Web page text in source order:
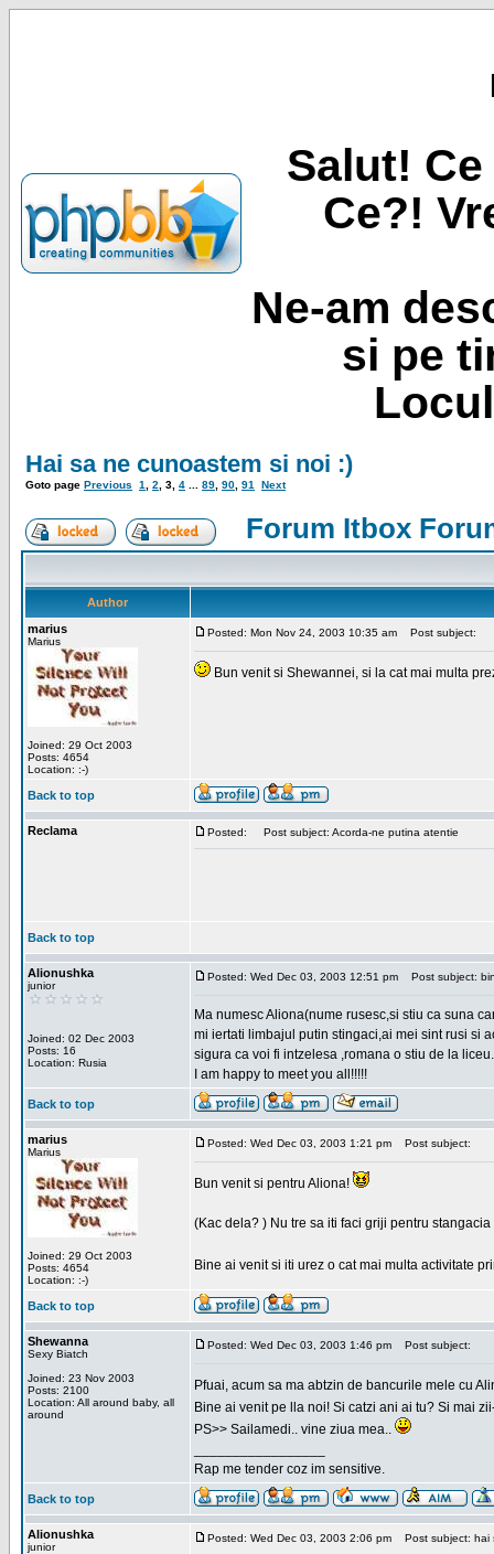
Salut!
Ce?!
Ne-am
si pe
Hai sa ne cunoastem si noi :)
Goto page Previous 1 2 3 4 89 90 91 Next
Forum Itbox
Author
marius
Marius
Joined: 29 Oct 2003
Posts: 4654
Location: :-)
Posted: Mon Nov 24, 2003 10:35 am Post subject:
Bun venit si Shewannei, si la cat mai multa
Back to top
Reclama Posted: Post subject: Acorda-ne putina atentie
Back to top
Alionushka
junior
Joined: 02 Dec 2003
Posts: 16
Location: Rusia
Posted: Wed Dec 03, 2003 12:51 pm Post subject:
Ma numesc Aliona(nume rusesc,si stiu ca suna
mi iertati limbajul putin stingaci,ai mei sint rusi si
sigura ca voi fi intzelesa ,romana o stiu de la liceu.
I am happy to meet you all!!!!!
Back to top
marius
Marius
Joined: 29 Oct 2003
Posts: 4654
Location: :-)
Posted: Wed Dec 03, 2003 1:21 pm Post subject:
Bun venit si pentru Aliona!
(Kac dela? ) Nu tre sa iti faci griji pentru
Bine ai venit si iti urez o cat mai multa activitate
Back to top
Shewanna
Sexy Biatch
Joined: 23 Nov 2003
Posts: 2100
Location: All around baby, all
around
Posted: Wed Dec 03, 2003 1:46 pm Post subject:
Pfuai, acum sa ma abtzin de bancurile mele cu
Bine ai venit pe lla noi! Si catzi ani ai tu? Si mai
PS>> Sailamedi.. vine ziua mea..
Rap me tender coz im sensitive.
Back to top
Alionushka
junior
Posted: Wed Dec 03, 2003 2:06 pm Post subject: hai